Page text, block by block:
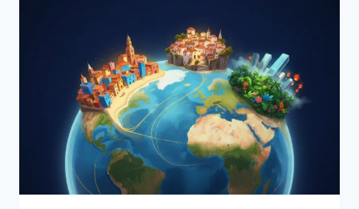
CONSIDERING
RETIREMENT
OVERSEAS?
TOP
COUNTRIES
TO
EXPLORE
IN